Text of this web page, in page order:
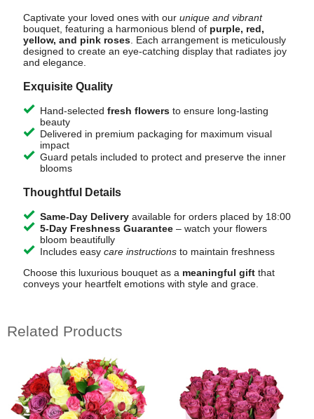
Captivate your loved ones with our unique and vibrant
bouquet, featuring a harmonious blend of purple, red,
yellow, and pink roses. Each arrangement is meticulously
designed to create an eye-catching display that radiates joy
and elegance.
Exquisite Quality
Hand-selected fresh flowersto ensure long-lasting
beauty
Delivered in premium packaging for maximum visual
impact
Guard petals included to protect and preserve the inner
blooms
Thoughtful Details
Same-Day Deliveryavailable for orders placed by 18:00
5-Day Freshness Guarantee– watch your flowers
bloom beautifully
Includes easy care instructionsto maintain freshness
Choose this luxurious bouquet as a meaningful giftthat
conveys your heartfelt emotions with style and grace.
Related Products